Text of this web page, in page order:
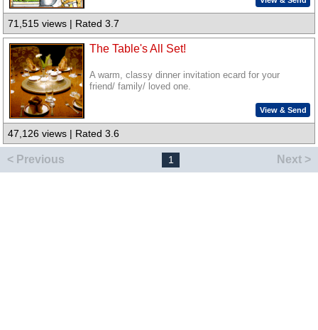
71,515 views | Rated 3.7
The Table's All Set!
A warm, classy dinner invitation ecard for your
friend/ family/ loved one.
View & Send
47,126 views | Rated 3.6
< Previous 1 Next >